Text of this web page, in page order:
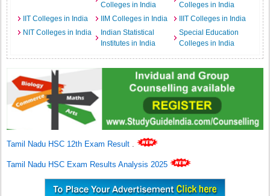
Colleges in India
Colleges in India
IIT Colleges in India
IIM Colleges in India
IIIT Colleges in India
NIT Colleges in India
Indian Statistical
Institutes in India
Special Education
Colleges in India
Tamil Nadu HSC 12th Exam Result .
Tamil Nadu HSC Exam Results Analysis 2025